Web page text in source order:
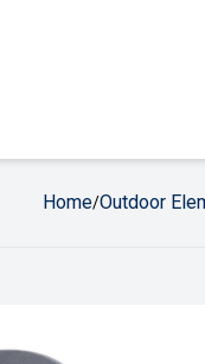
Home/Outdoor